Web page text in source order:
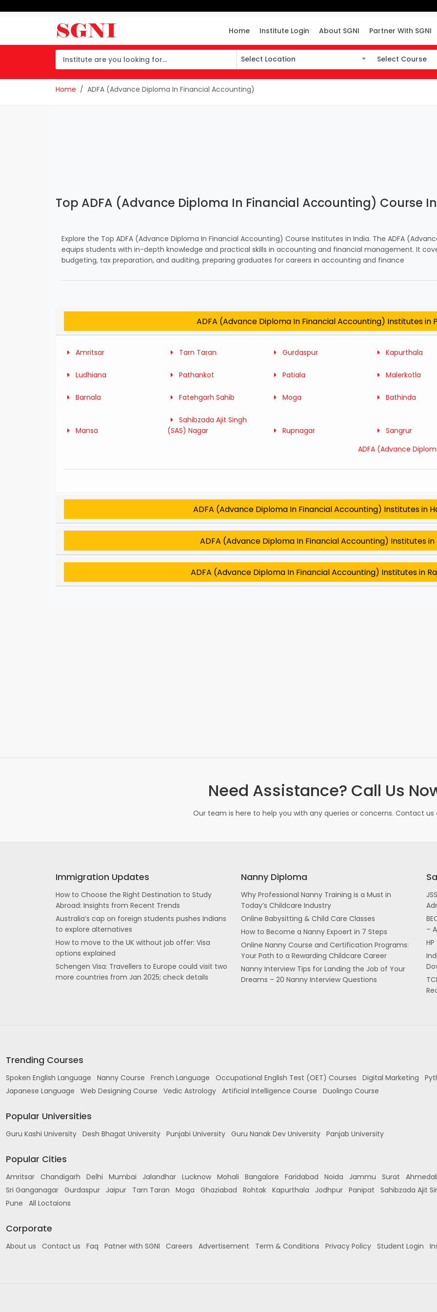
Home Institute Login About SGNI Partner With SGNI
Select Location
Select Location
Select Course
Select Course
Home
ADFA (Advance Diploma In Financial Accounting)
Top ADFA (Advance Diploma In Financial Accounting) Course
Explore the Top ADFA (Advance Diploma In Financial Accounting) Course Institutes in India. The ADFA
equips students with in-depth knowledge and practical skills in accounting and financial management. It
budgeting, tax preparation, and auditing, preparing graduates for careers in accounting and finance
ADFA (Advance Diploma In Financial Accounting) Institutes in
Amritsar Tarn Taran Gurdaspur Kapurthala
Ludhiana Pathankot Patiala Malerkotla
Barnala Fatehgarh Sahib Moga Bathinda
Mansa
Sahibzada Ajit Singh
(SAS) Nagar
Rupnagar
Sangrur
ADFA (Advance
ADFA (Advance Diploma In Financial Accounting) Institutes in
ADFA (Advance Diploma In Financial Accounting) Institutes in
ADFA (Advance Diploma In Financial Accounting) Institutes in
Need Assistance? Call Us
Our team is here to help you with any queries or concerns. Contact us
Immigration Updates
How to Choose the Right Destination to Study
Abroad: Insights from Recent Trends
Australia’s cap on foreign students pushes Indians
to explore alternatives
How to move to the UK without job offer: Visa
options explained
Schengen Visa: Travellers to Europe could visit two
more countries from Jan 2025; check details
Nanny Diploma
Why Professional Nanny Training is a Must in
Today’s Childcare Industry
Online Babysitting & Child Care Classes
How to Become a Nanny Expoert in 7 Steps
Online Nanny Course and Certification Programs:
Your Path to a Rewarding Childcare Career
Nanny Interview Tips for Landing the Job of Your
Dreams – 20 Nanny Interview Questions
–
Trending Courses
Spoken English Language Nanny Course French Language Occupational English Test (OET) Courses Digital Marketing
Japanese Language
Web Designing Course Vedic Astrology Artificial Intelligence Course Duolingo Course
Popular Universities
Guru Kashi University Desh Bhagat University Punjabi University Guru Nanak Dev University Panjab University
Popular Cities
Amritsar Chandigarh Delhi Mumbai Jalandhar Lucknow Mohali Bangalore Faridabad Noida Jammu Surat
Sri Ganganagar Gurdaspur Jaipur Tarn Taran Moga Ghaziabad Rohtak Kapurthala Jodhpur Panipat Sahibzada Ajit
Pune
All Loctaions
Corporate
About us Contact us Faq Patner with SGNI Careers Advertisement Term & Conditions Privacy Policy Student Login